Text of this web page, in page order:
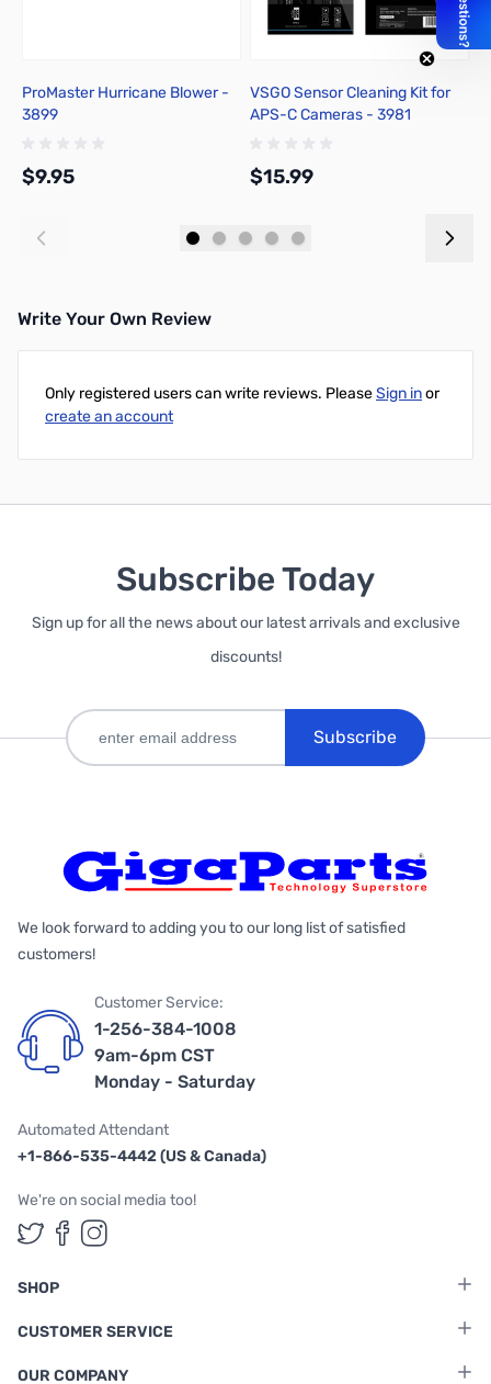
ProMaster Hurricane Blower -
3899
$9.95
VSGO Sensor Cleaning Kit for
APS-C Cameras - 3981
$15.99
Write Your Own Review
Only registered users can write reviews. PleaseSign inor
create an account
Subscribe Today
Sign up for all the news about our latest arrivals and exclusive
discounts!
Subscribe
We look forward to adding you to our long list of satisfied
customers!
Customer Service:
1-256-384-1008
9am-6pm CST
Monday - Saturday
Automated Attendant
+1-866-535-4442 (US & Canada)
We're on social media too!
Follow us on Twitter
Follow us on Facebook
Follow us on Instagram
SHOP
CUSTOMER SERVICE
OUR COMPANY